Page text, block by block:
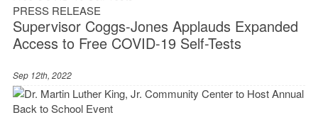
PRESS RELEASE
Supervisor Coggs-Jones Applauds Expanded
Access to Free COVID-19 Self-Tests
Sep 12th, 2022